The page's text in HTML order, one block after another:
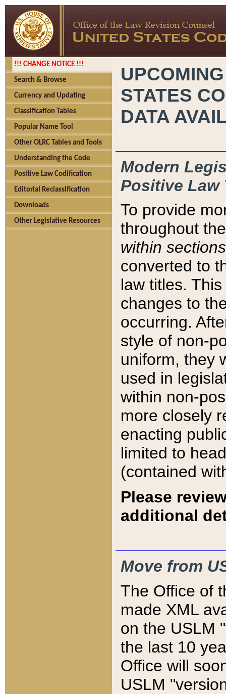
!!! CHANGE NOTICE !!!
Search & Browse
Currency and Updating
Classification Tables
Popular Name Tool
Other OLRC Tables and Tools
Understanding the Code
Positive Law Codification
Editorial Reclassification
Downloads
Other Legislative Resources
STATES
DATA
Modern
Positive Law
To provide
throughout
within sections
converted to
law titles.
changes to
occurring.
style of non-
uniform, they
used in
within non-
more closely
enacting
limited to
(contained
Please
additional
Move from
The Office of
made XML
on the USLM
the last 10
Office will
USLM